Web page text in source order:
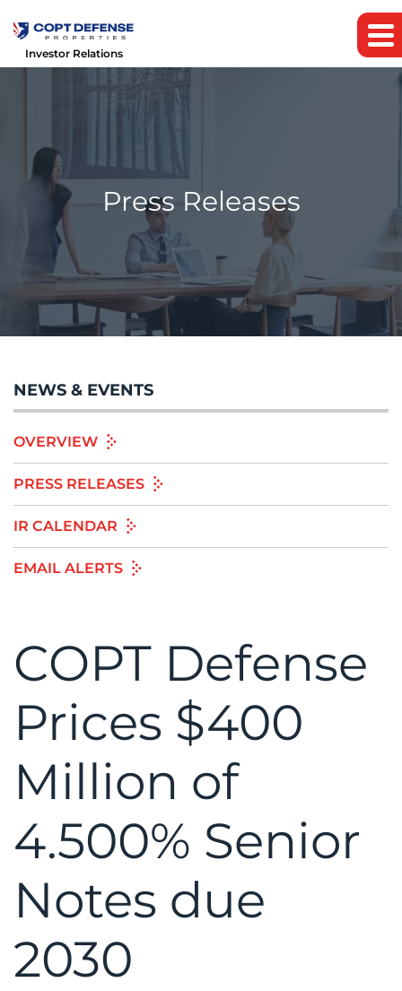
Investor Relations
Press Releases
NEWS & EVENTS
OVERVIEW
PRESS RELEASES
IR CALENDAR
EMAIL ALERTS
COPT Defense
Prices $400
Million of
4.500% Senior
Notes due
2030